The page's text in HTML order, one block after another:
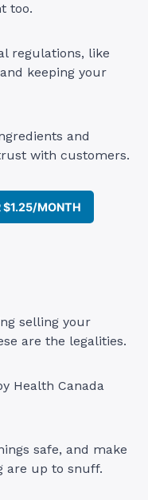
too.
regulations, like
keeping your
and
with customers.
$1.25/MONTH
selling your
are the legalities.
Health Canada
safe, and make
are up to snuff.